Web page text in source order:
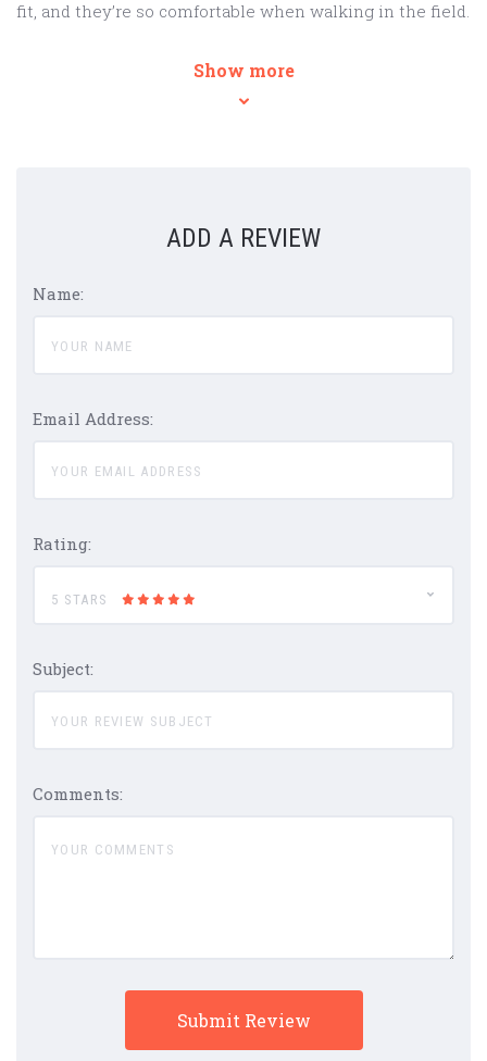
fit, and they’re so comfortable when walking in the field.
Show more
ADD A REVIEW
Name:
Email Address:
Rating:
5 STARS
Subject:
Comments: